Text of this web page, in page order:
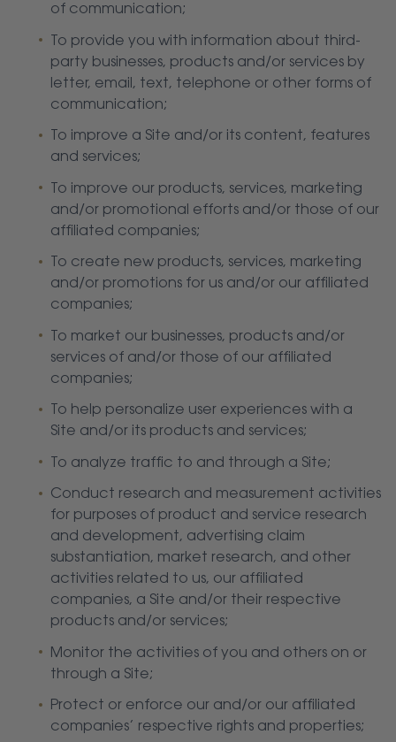
of communication;
To provide you with information about third-
party businesses, products and/or services by
letter, email, text, telephone or other forms of
communication;
To improve a Site and/or its content, features
and services;
To improve our products, services, marketing
and/or promotional efforts and/or those of our
affiliated companies;
To create new products, services, marketing
and/or promotions for us and/or our affiliated
companies;
To market our businesses, products and/or
services of and/or those of our affiliated
companies;
To help personalize user experiences with a
Site and/or its products and services;
To analyze traffic to and through a Site;
Conduct research and measurement activities
for purposes of product and service research
and development, advertising claim
substantiation, market research, and other
activities related to us, our affiliated
companies, a Site and/or their respective
products and/or services;
Monitor the activities of you and others on or
through a Site;
Protect or enforce our and/or our affiliated
companies’ respective rights and properties;